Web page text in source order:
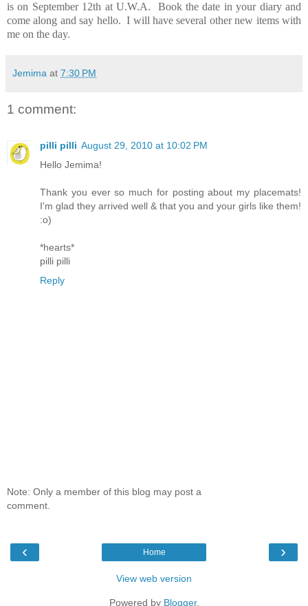
is on September 12th at U.W.A. Book the date in your diary and
come along and say hello. I will have several other new items with
me on the day.
Jemima at 7:30 PM
1 comment:
pilli pilli August 29, 2010 at 10:02 PM
Hello Jemima!
Thank you ever so much for posting about my placemats!
I'm glad they arrived well & that you and your girls like them!
:o)
*hearts*
pilli pilli
Reply
Note: Only a member of this blog may post a
comment.
‹ ›
Home
View web version
Powered by Blogger.